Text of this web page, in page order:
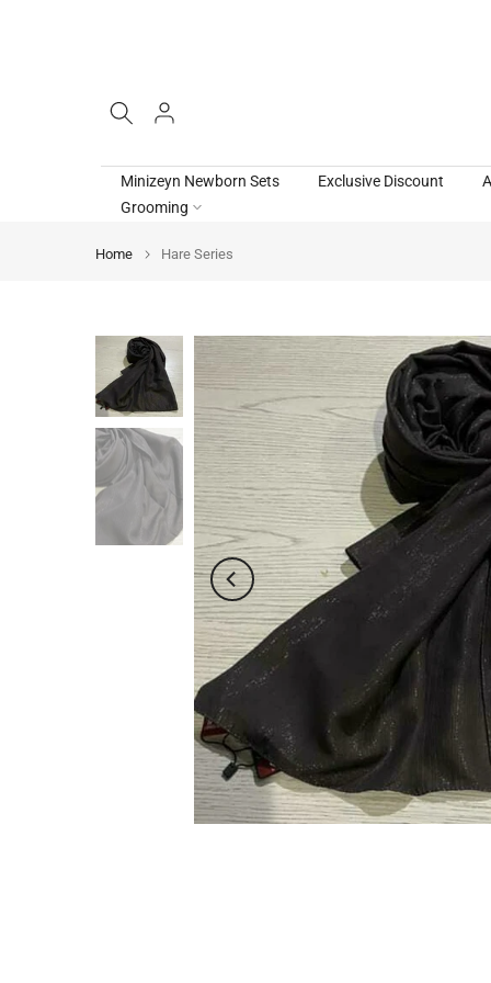
Minizeyn Newborn Sets Exclusive Discount
Grooming
Home Hare Series